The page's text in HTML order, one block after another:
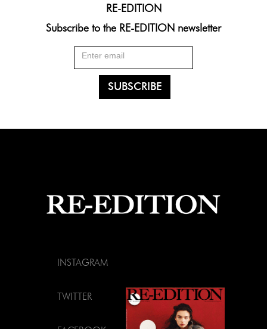
RE-EDITION
Subscribe to the RE-EDITION newsletter
INSTAGRAM
TWITTER